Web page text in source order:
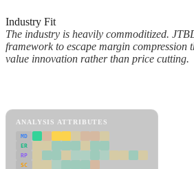
Industry Fit
The industry is heavily commoditized.
framework to escape margin compression
value innovation rather than price cutting.
ANALYSIS ATTRIBUTES
MD
ER
RP
SC